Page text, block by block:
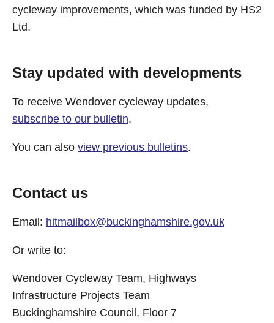
cycleway improvements, which was funded by HS2
Ltd.
Stay updated with developments
To receive Wendover cycleway updates,
subscribe to our bulletin.
You can also view previous bulletins.
Contact us
Email: hitmailbox@buckinghamshire.gov.uk
Or write to:
Wendover Cycleway Team, Highways
Infrastructure Projects Team
Buckinghamshire Council, Floor 7